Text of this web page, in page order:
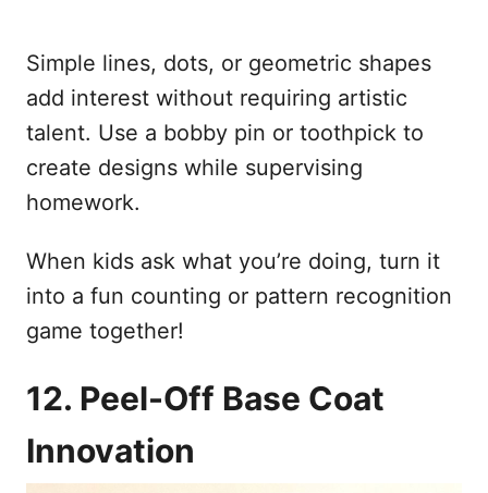
Simple lines, dots, or geometric shapes
add interest without requiring artistic
talent. Use a bobby pin or toothpick to
create designs while supervising
homework.
When kids ask what you’re doing, turn it
into a fun counting or pattern recognition
game together!
12. Peel-Off Base Coat
Innovation